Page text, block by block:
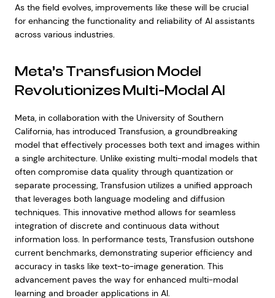
As the field evolves, improvements like these will be crucial
for enhancing the functionality and reliability of AI assistants
across various industries.
Meta’s Transfusion Model
Revolutionizes Multi-Modal AI
Meta, in collaboration with the University of Southern
California, has introduced Transfusion, a groundbreaking
model that effectively processes both text and images within
a single architecture. Unlike existing multi-modal models that
often compromise data quality through quantization or
separate processing, Transfusion utilizes a unified approach
that leverages both language modeling and diffusion
techniques. This innovative method allows for seamless
integration of discrete and continuous data without
information loss. In performance tests, Transfusion outshone
current benchmarks, demonstrating superior efficiency and
accuracy in tasks like text-to-image generation. This
advancement paves the way for enhanced multi-modal
learning and broader applications in AI.